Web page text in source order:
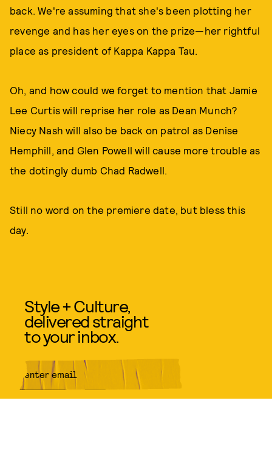
back. We're assuming that she's been plotting her
revenge and has her eyes on the prize—her rightful
place as president of Kappa Kappa Tau.
Oh, and how could we forget to mention that Jamie
Lee Curtis will reprise her role as Dean Munch?
Niecy Nash will also be back on patrol as Denise
Hemphill, and Glen Powell will cause more trouble as
the dotingly dumb Chad Radwell.
Still no word on the premiere date, but bless this
day.
Style + Culture,
delivered straight
to your inbox.